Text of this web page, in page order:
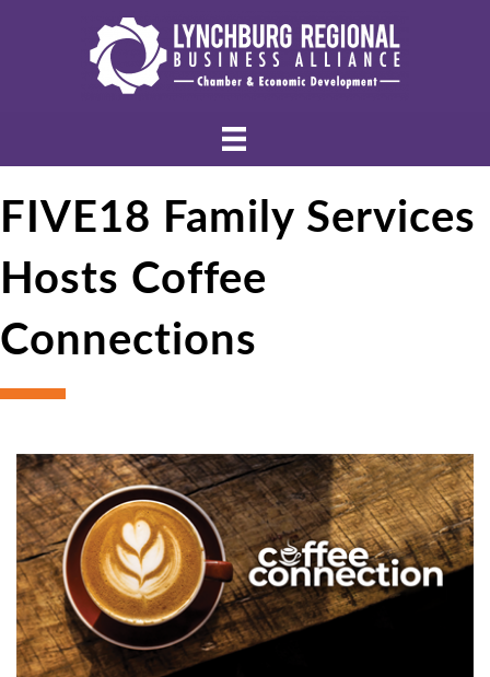
FIVE18 Family Services
Hosts Coffee
Connections